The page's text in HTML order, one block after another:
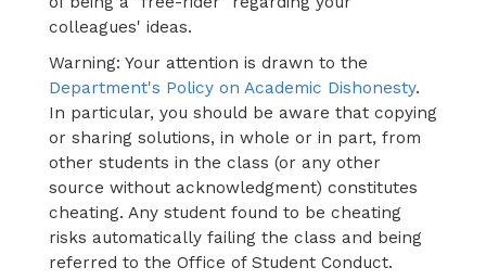
colleagues' ideas.
Warning: Your attention is drawn to the
Department's Policy on Academic Dishonesty.
In particular, you should be aware that copying
or sharing solutions, in whole or in part, from
other students in the class (or any other
source without acknowledgment) constitutes
cheating. Any student found to be cheating
risks automatically failing the class and being
referred to the Office of Student Conduct.